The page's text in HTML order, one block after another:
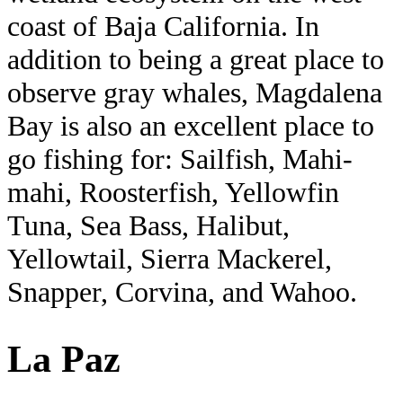
coast of Baja California. In
addition to being a great place to
observe gray whales, Magdalena
Bay is also an excellent place to
go fishing for: Sailfish, Mahi-
mahi, Roosterfish, Yellowfin
Tuna, Sea Bass, Halibut,
Yellowtail, Sierra Mackerel,
Snapper, Corvina, and Wahoo.
La Paz